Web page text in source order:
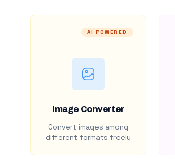
AI POWERED
Image Converter
Convert images among
different formats freely